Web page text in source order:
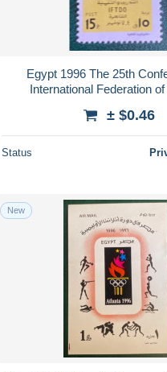
Egypt 1996 The 25th
International Federation
± $0.46
Status
New